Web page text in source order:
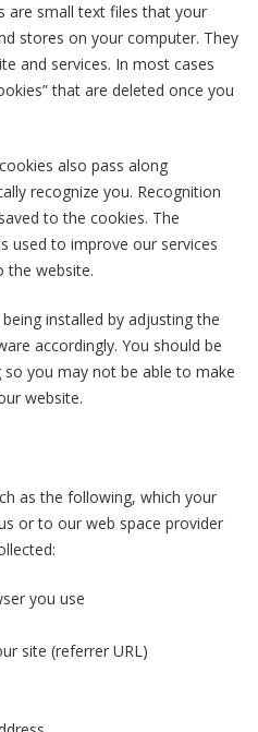
are small text files that your
stores on your computer. They
and services. In most cases
that are deleted once you
also pass along
recognize you. Recognition
to the cookies. The
used to improve our services
the website.
installed by adjusting the
accordingly. You should be
you may not be able to make
website.
as the following, which your
or to our web space provider
you use
site (referrer URL)